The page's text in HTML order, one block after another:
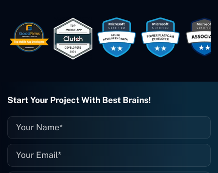
easy to work with. They've done a
wonderful job. I couldn't recommend
them enough. They're always there
when I need them. Even if one particular
project is finished and something goes
they fix it for me instantly. So highly
them again, and I suggest you do as
Start Your Project With Best Brains!